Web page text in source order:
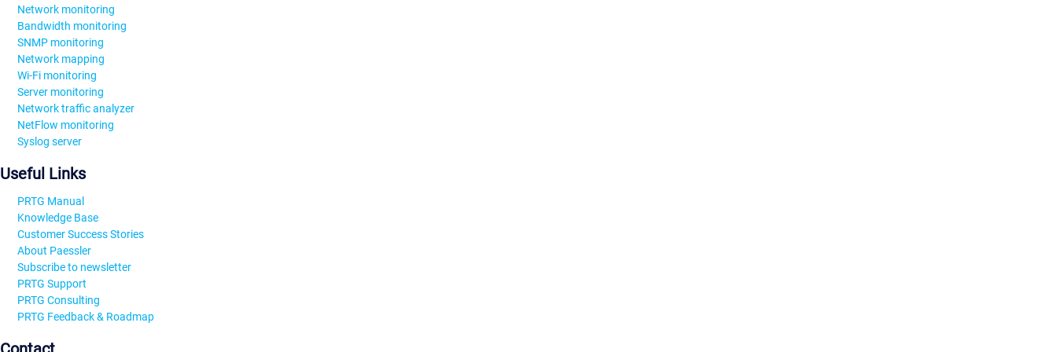
Network monitoring
Bandwidth monitoring
SNMP monitoring
Network mapping
Wi-Fi monitoring
Server monitoring
Network traffic analyzer
NetFlow monitoring
Syslog server
Useful Links
PRTG Manual
Knowledge Base
Customer Success Stories
About Paessler
Subscribe to newsletter
PRTG Support
PRTG Consulting
PRTG Feedback & Roadmap